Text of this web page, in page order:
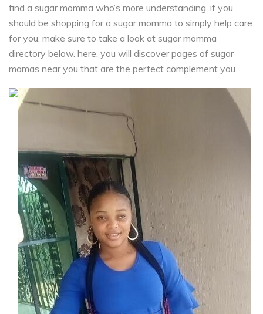
find a sugar momma who’s more understanding. if you
should be shopping for a sugar momma to simply help care
for you, make sure to take a look at sugar momma
directory below. here, you will discover pages of sugar
mamas near you that are the perfect complement you.